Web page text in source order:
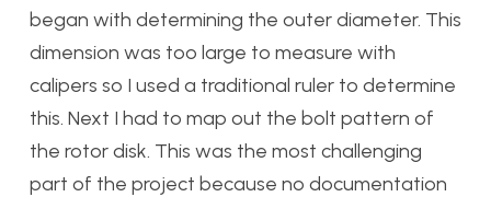
began with determining the outer diameter. This
dimension was too large to measure with
calipers so I used a traditional ruler to determine
this. Next I had to map out the bolt pattern of
the rotor disk. This was the most challenging
part of the project because no documentation